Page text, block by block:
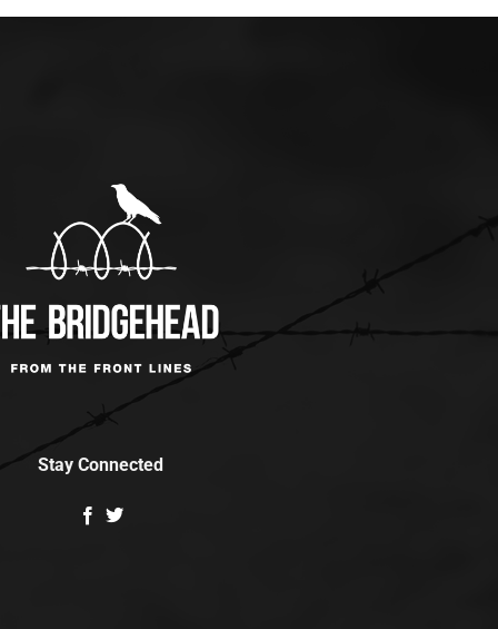
Stay Connected